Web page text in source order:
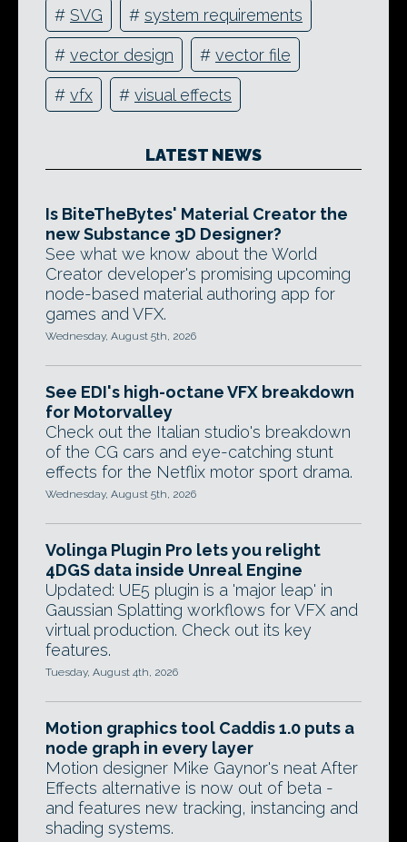
# SVG # system requirements
# vector design # vector file
# vfx # visual effects
LATEST NEWS
Is BiteTheBytes' Material Creator the
new Substance 3D Designer?
See what we know about the World
Creator developer's promising upcoming
node-based material authoring app for
games and VFX.
Wednesday, August 5th, 2026
See EDI's high-octane VFX breakdown
for Motorvalley
Check out the Italian studio's breakdown
of the CG cars and eye-catching stunt
effects for the Netflix motor sport drama.
Wednesday, August 5th, 2026
Volinga Plugin Pro lets you relight
4DGS data inside Unreal Engine
Updated: UE5 plugin is a 'major leap' in
Gaussian Splatting workflows for VFX and
virtual production. Check out its key
features.
Tuesday, August 4th, 2026
Motion graphics tool Caddis 1.0 puts a
node graph in every layer
Motion designer Mike Gaynor's neat After
Effects alternative is now out of beta -
and features new tracking, instancing and
shading systems.